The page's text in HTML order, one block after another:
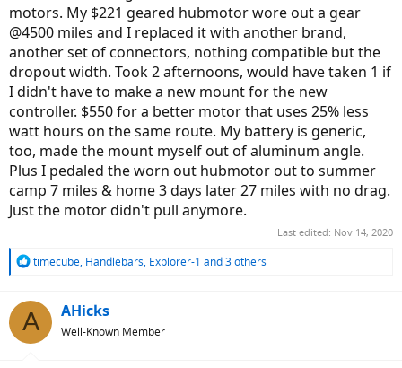
motors. My $221 geared hubmotor wore out a gear
@4500 miles and I replaced it with another brand,
another set of connectors, nothing compatible but the
dropout width. Took 2 afternoons, would have taken 1 if
I didn't have to make a new mount for the new
controller. $550 for a better motor that uses 25% less
watt hours on the same route. My battery is generic,
too, made the mount myself out of aluminum angle.
Plus I pedaled the worn out hubmotor out to summer
camp 7 miles & home 3 days later 27 miles with no drag.
Just the motor didn't pull anymore.
Last edited: Nov 14, 2020
R
c
t
timecube, Handlebars, Explorer-1 and 3 others
A AHicks
Well-Known Member